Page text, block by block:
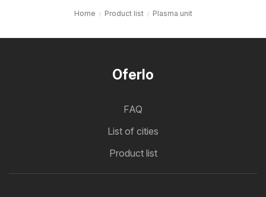
Home Product list Plasma unit
Oferlo
FAQ
List of cities
Product list